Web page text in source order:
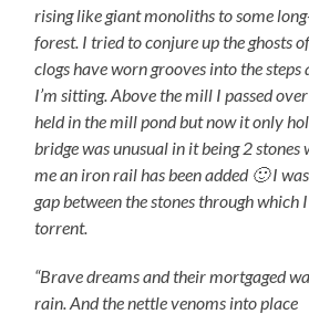
rising like giant monoliths to some
forest. I tried to conjure up the ghosts
clogs have worn grooves into the steps
I’m sitting. Above the mill I passed
held in the mill pond but now it only
bridge was unusual in it being 2
me an iron rail has been added 🙂 I
gap between the stones through which
torrent.
“Brave dreams and their mortgaged
rain. And the nettle venoms into place